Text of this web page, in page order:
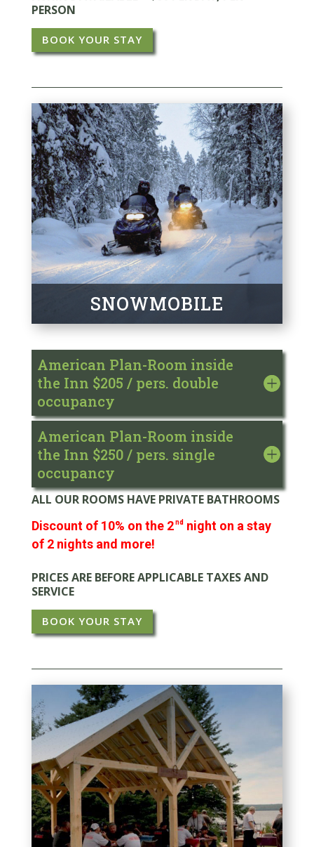
PERSON
BOOK YOUR STAY
SNOWMOBILE
American Plan-Room inside
the Inn $205 / pers. double
occupancy
American Plan-Room inside
the Inn $250 / pers. single
occupancy
ALL OUR ROOMS HAVE PRIVATE BATHROOMS
Discount of 10% on the 2 ndnight on a stay
of 2 nights and more!
PRICES ARE BEFORE APPLICABLE TAXES AND
SERVICE
BOOK YOUR STAY